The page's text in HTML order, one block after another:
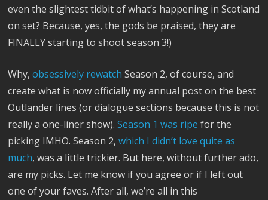
even the slightest tidbit of what’s happening in Scotland
on set? Because, yes, the gods be praised, they are
FINALLY starting to shoot season 3!)
Why,obsessively rewatch Season 2, of course, and
create what is now officially my annual post on the best
Outlander lines (or dialogue sections because this is not
really a one-liner show).Season 1 was ripe for the
picking IMHO. Season 2,which I didn’t love quite as
much, was a little trickier. But here, without further ado,
are my picks. Let me know if you agree or if I left out
one of your faves. After all, we’re all in this